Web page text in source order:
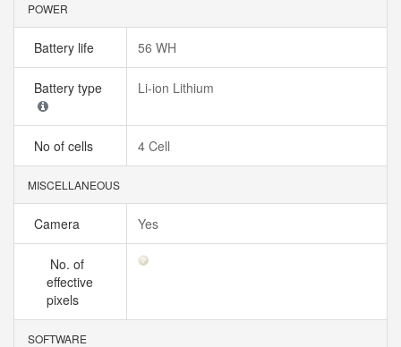
POWER
Battery life 56 WH
Battery type Li-ion Lithium
No of cells 4 Cell
MISCELLANEOUS
Camera Yes
No. of
effective
pixels
SOFTWARE